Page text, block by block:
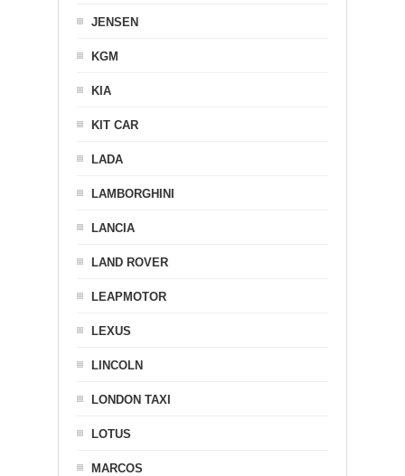
JENSEN
KGM
KIA
KIT CAR
LADA
LAMBORGHINI
LANCIA
LAND ROVER
LEAPMOTOR
LEXUS
LINCOLN
LONDON TAXI
LOTUS
MARCOS